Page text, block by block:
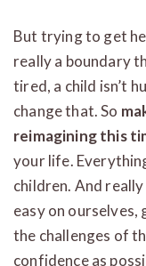
But trying to get
really a boundary
tired, a child isn’t
change that. So
reimagining this
your life.
children. And
easy on ourselves,
the challenges of
confidence as